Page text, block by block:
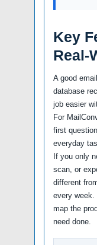
Key
Real-
A good
database
job easier
For
first
everyday
If you only
scan, or
different
every week.
map the
need done.